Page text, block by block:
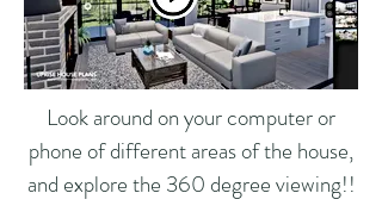
Look around on your computer or
phone of different areas of the house,
and explore the 360 degree viewing!!